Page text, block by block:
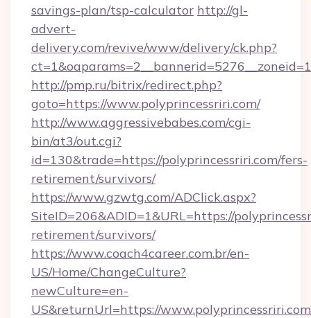
savings-plan/tsp-calculator http://gl-
advert-
delivery.com/revive/www/delivery/ck.php?
http://pmp.ru/bitrix/redirect.php?
goto=https://www.polyprincessriri.com/
http://www.aggressivebabes.com/cgi-
bin/at3/out.cgi?
id=130&trade=https://polyprincessriri.com/fers-
retirement/survivors/
https://www.gzwtg.com/ADClick.aspx?
SiteID=206&ADID=1&URL=https://
retirement/survivors/
https://www.coach4career.com.br/en-
US/Home/ChangeCulture?
newCulture=en-
US&returnUrl=https://